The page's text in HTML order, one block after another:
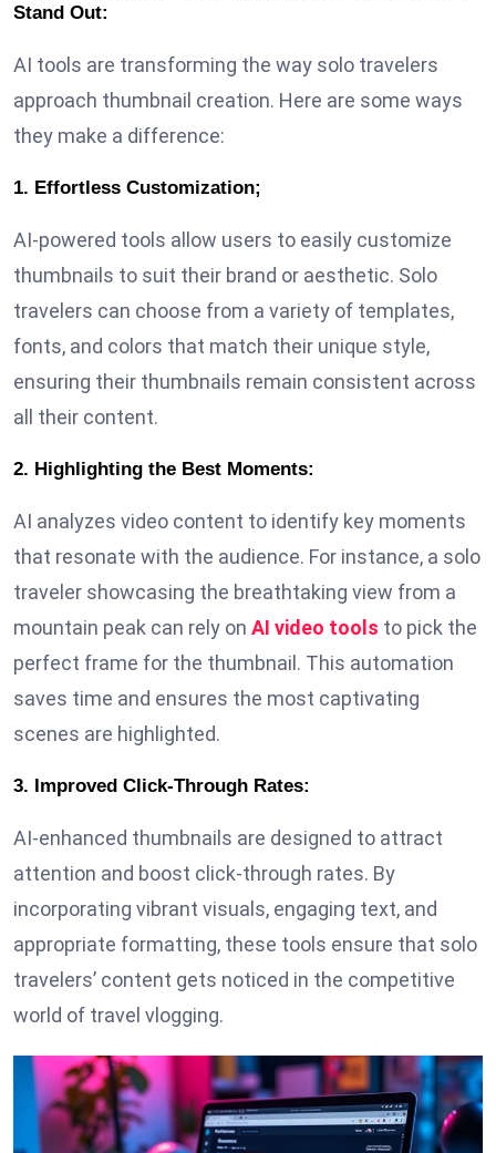
Stand Out:
AI tools are transforming the way solo travelers
approach thumbnail creation. Here are some ways
they make a difference:
1. Effortless Customization;
AI-powered tools allow users to easily customize
thumbnails to suit their brand or aesthetic. Solo
travelers can choose from a variety of templates,
fonts, and colors that match their unique style,
ensuring their thumbnails remain consistent across
all their content.
2. Highlighting the Best Moments:
AI analyzes video content to identify key moments
that resonate with the audience. For instance, a solo
traveler showcasing the breathtaking view from a
mountain peak can rely on AI video tools to pick the
perfect frame for the thumbnail. This automation
saves time and ensures the most captivating
scenes are highlighted.
3. Improved Click-Through Rates:
AI-enhanced thumbnails are designed to attract
attention and boost click-through rates. By
incorporating vibrant visuals, engaging text, and
appropriate formatting, these tools ensure that solo
travelers’ content gets noticed in the competitive
world of travel vlogging.